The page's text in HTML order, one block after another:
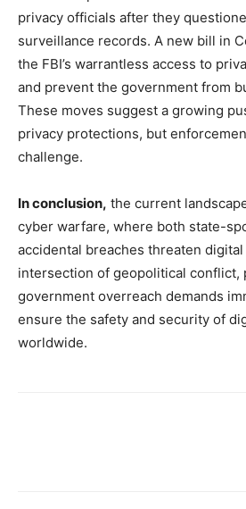
privacy officials after they
surveillance records. A new bill in
the FBI’s warrantless access to
and prevent the government from
These moves suggest a growing
privacy protections, but
challenge.
In conclusion, the current
cyber warfare, where both state-
accidental breaches threaten
intersection of geopolitical conflict,
government overreach demands
ensure the safety and security of
worldwide.